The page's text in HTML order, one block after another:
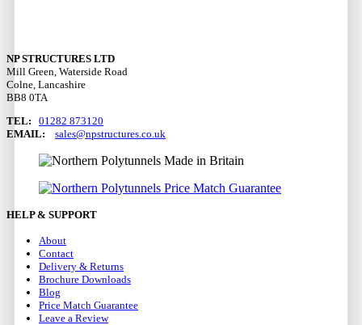
NP STRUCTURES LTD
Mill Green, Waterside Road
Colne, Lancashire
BB8 0TA
TEL:
01282 873120
EMAIL:
sales@npstructures.co.uk
HELP & SUPPORT
About
Contact
Delivery & Returns
Brochure Downloads
Blog
Price Match Guarantee
Leave a Review